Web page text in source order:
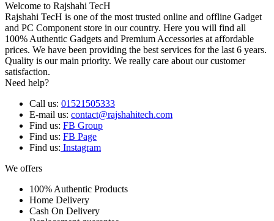
Welcome to Rajshahi TecH
Rajshahi TecH is one of the most trusted online and offline Gadget
and PC Component store in our country. Here you will find all
100% Authentic Gadgets and Premium Accessories at affordable
prices. We have been providing the best services for the last 6 years.
Quality is our main priority. We really care about our customer
satisfaction.
Need help?
Call us: 01521505333
E-mail us: contact@rajshahitech.com
Find us: FB Group
Find us: FB Page
Find us: Instagram
We offers
100% Authentic Products
Home Delivery
Cash On Delivery